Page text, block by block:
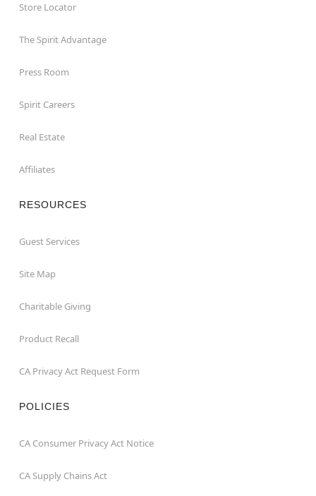
Store Locator
The Spirit Advantage
Press Room
Spirit Careers
Real Estate
Affiliates
RESOURCES
Guest Services
Site Map
Charitable Giving
Product Recall
CA Privacy Act Request Form
POLICIES
CA Consumer Privacy Act Notice
CA Supply Chains Act